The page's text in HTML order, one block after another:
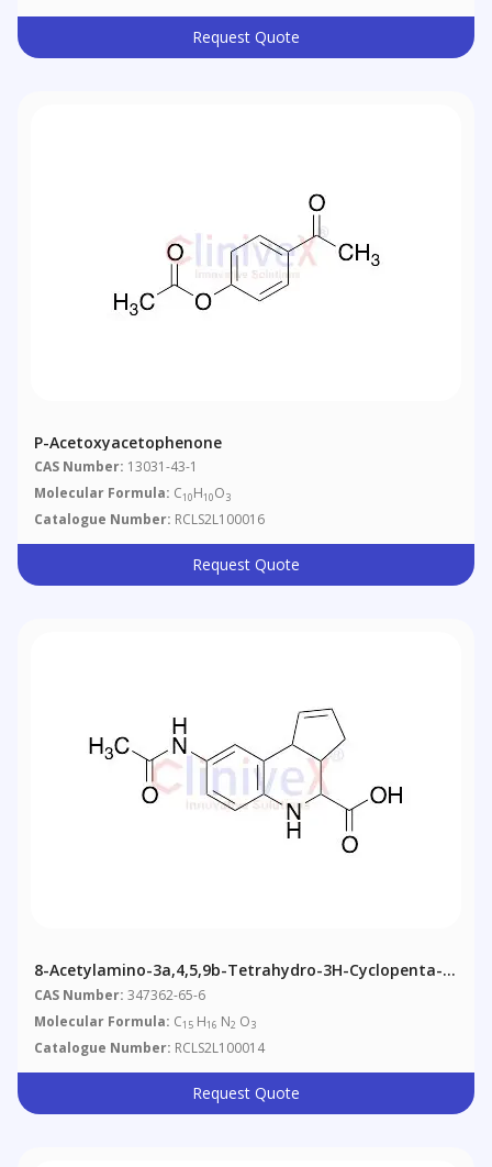
Request Quote
P-Acetoxyacetophenone
CAS Number: 13031-43-1
Molecular Formula: C10H10O3
Catalogue Number: RCLS2L100016
Request Quote
8-Acetylamino-3a,4,5,9b-Tetrahydro-3H-Cyclopenta-
[c]quinoline-4-Carboxylic Acid
CAS Number: 347362-65-6
Molecular Formula: C15 H16 N2 O3
Catalogue Number: RCLS2L100014
Request Quote